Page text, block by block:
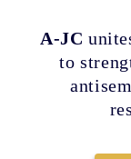
A-JC
to